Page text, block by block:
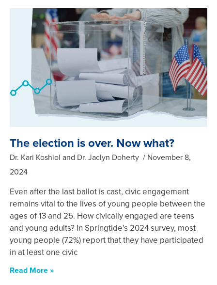
The election is over. Now what?
Dr. Kari Koshiol and Dr. Jaclyn Doherty
November 8,
2024
Even after the last ballot is cast, civic engagement
remains vital to the lives of young people between the
ages of 13 and 25. How civically engaged are teens
and young adults? In Springtide’s 2024 survey, most
young people (72%) report that they have participated
in at least one civic
Read More »